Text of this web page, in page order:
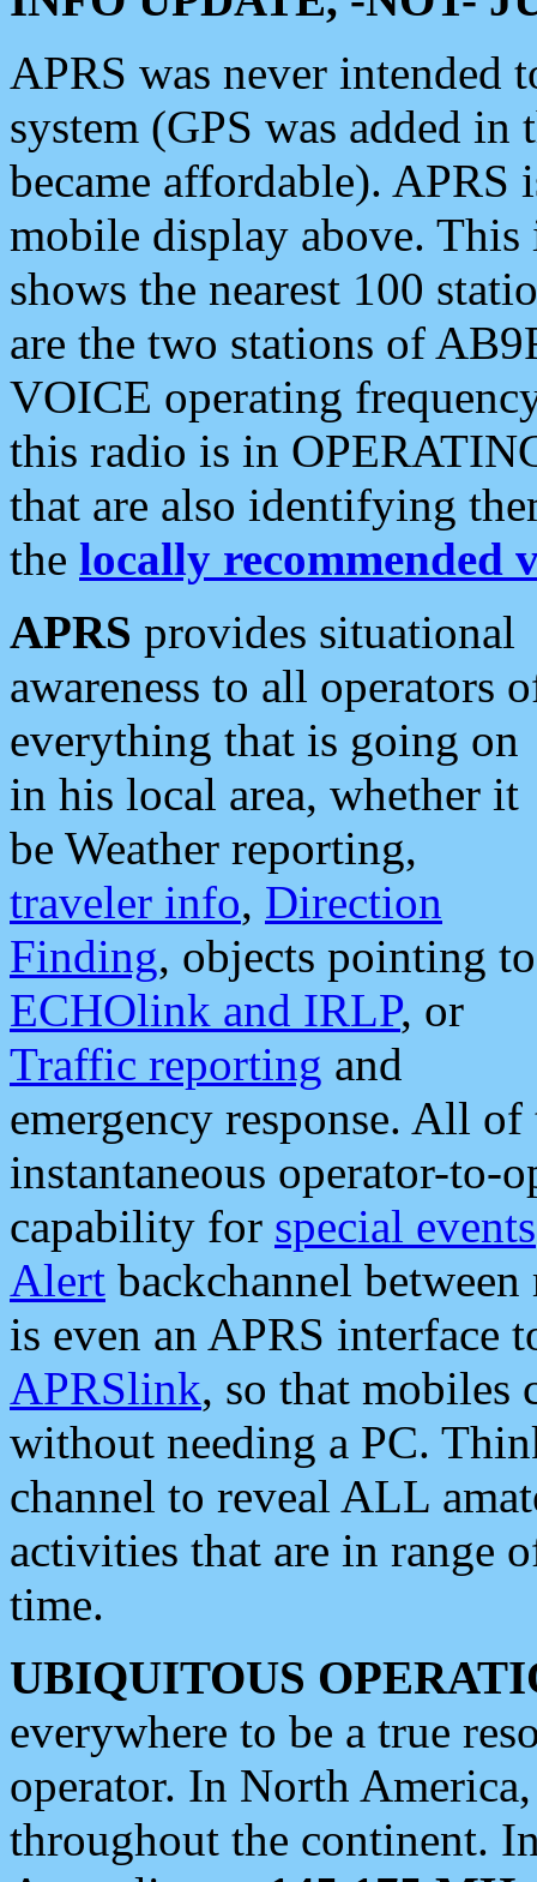
APRS was never intended
system (GPS was added
became affordable). APRS
mobile display above.
shows the nearest 100
are the two stations of
VOICE operating
this radio is in
that are also identifying
the locally recommended
APRS provides situational
awareness to all operators
everything that is going on
in his local area, whether it
be Weather reporting,
traveler info, Direction
Finding, objects pointing to
ECHOlink and IRLP, or
Traffic reporting and
emergency response. All
instantaneous operator-to-
capability for special events
Alert backchannel
is even an APRS interface
APRSlink, so that mobiles
without needing a PC.
channel to reveal ALL
activities that are in range
time.
UBIQUITOUS
everywhere to be a true
operator. In North
throughout the continent.